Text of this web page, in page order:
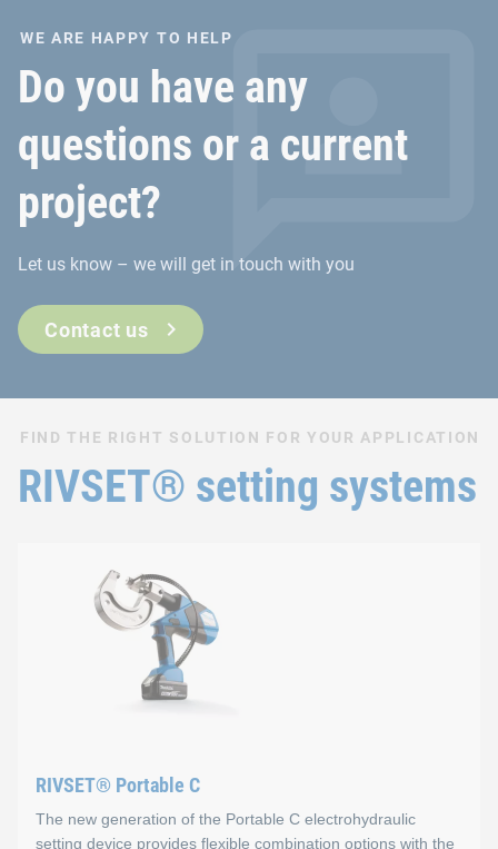
WE ARE HAPPY TO HELP
Do you have any
questions or a current
project?
Let us know – we will get in touch with you
Contact us
FIND THE RIGHT SOLUTION FOR YOUR APPLICATION
RIVSET® setting systems
RIVSET® Portable C
The new generation of the Portable C electrohydraulic
setting device provides flexible combination options with the